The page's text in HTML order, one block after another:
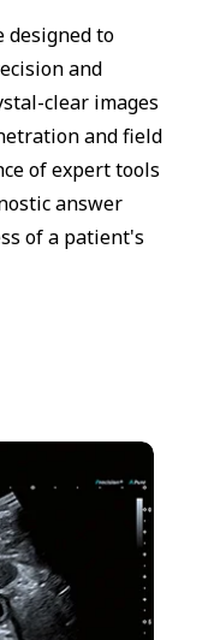
designed to
and
clear images
and field
of expert tools
answer
of a patient's